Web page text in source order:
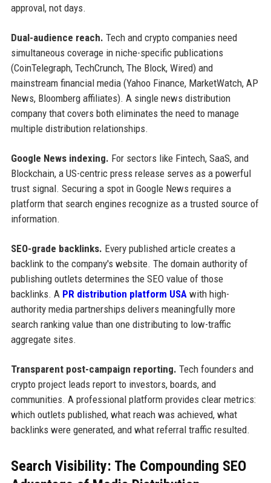
approval, not days.
Dual-audience reach. Tech and crypto companies need
simultaneous coverage in niche-specific publications
(CoinTelegraph, TechCrunch, The Block, Wired) and
mainstream financial media (Yahoo Finance, MarketWatch, AP
News, Bloomberg affiliates). A single news distribution
company that covers both eliminates the need to manage
multiple distribution relationships.
Google News indexing. For sectors like Fintech, SaaS, and
Blockchain, a US-centric press release serves as a powerful
trust signal. Securing a spot in Google News requires a
platform that search engines recognize as a trusted source of
information.
SEO-grade backlinks. Every published article creates a
backlink to the company's website. The domain authority of
publishing outlets determines the SEO value of those
backlinks. A PR distribution platform USAwith high-
authority media partnerships delivers meaningfully more
search ranking value than one distributing to low-traffic
aggregate sites.
Transparent post-campaign reporting. Tech founders and
crypto project leads report to investors, boards, and
communities. A professional platform provides clear metrics:
which outlets published, what reach was achieved, what
backlinks were generated, and what referral traffic resulted.
Search Visibility: The Compounding SEO